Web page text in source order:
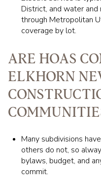
District, and water
through Metropolitan
coverage by lot.
ARE HOAS
ELKHORN
Many subdivisions
others do not, so
bylaws, budget, and
commit.